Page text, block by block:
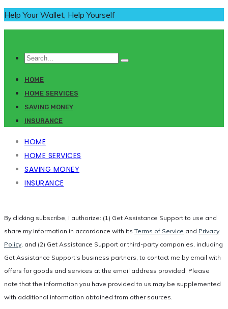
Help Your Wallet, Help Yourself
HOME
HOME SERVICES
SAVING MONEY
INSURANCE
HOME
HOME SERVICES
SAVING MONEY
INSURANCE
By clicking subscribe, I authorize: (1) Get Assistance Support to use and
share my information in accordance with its Terms of Service and Privacy
Policy, and (2) Get Assistance Support or third-party companies, including
Get Assistance Support’s business partners, to contact me by email with
offers for goods and services at the email address provided. Please
note that the information you have provided to us may be supplemented
with additional information obtained from other sources.